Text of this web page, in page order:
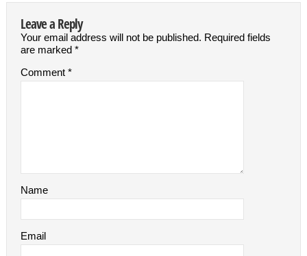
Leave a Reply
Your email address will not be published. Required fields
are marked *
Comment *
Name
Email